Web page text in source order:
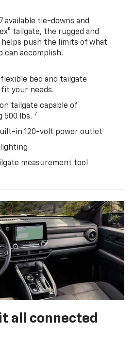
available tie-downs and
tailgate, the rugged and
helps push the limits of what
can accomplish.
bed and tailgate
your needs.
tailgate capable of
500 lbs. 7
in 120-volt power outlet
measurement tool
all connected